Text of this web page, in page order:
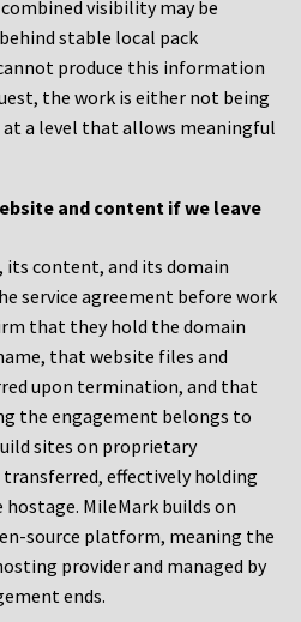
visibility may be
stable local pack
produce this information
the work is either not being
a level that allows meaningful
and content if we leave
its content, and its domain
service agreement before work
that they hold the domain
that website files and
upon termination, and that
the engagement belongs to
sites on proprietary
effectively holding
MileMark builds on
source platform, meaning the
provider and managed by
ends.